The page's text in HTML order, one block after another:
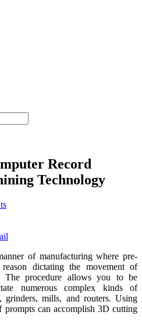
Record
Technology
of manufacturing where pre-
dictating the movement of
The procedure allows you to be
numerous complex kinds of
grinders, mills, and routers. Using
can accomplish 3D cutting